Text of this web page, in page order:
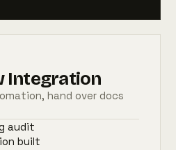
Integration
hand over docs
audit
built